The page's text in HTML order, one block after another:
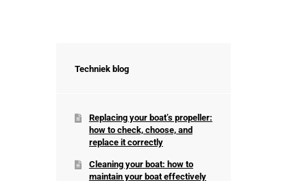
Techniek blog
Replacing your boat’s propeller:
how to check, choose, and
replace it correctly
Cleaning your boat: how to
maintain your boat effectively